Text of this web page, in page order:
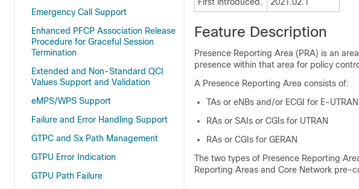
Emergency Call Support
Enhanced PFCP Association Release
Procedure for Graceful Session
Termination
Extended and Non-Standard QCI
Values Support and Validation
eMPS/WPS Support
Failure and Error Handling Support
GTPC and Sx Path Management
GTPU Error Indication
GTPU Path Failure
Feature Description
Presence Reporting Area (PRA) is an
presence within that area for policy
A Presence Reporting Area consists of:
TAs or eNBs and/or ECGI for E-UTRAN
RAs or SAIs or CGIs for UTRAN
RAs or CGIs for GERAN
The two types of Presence Reporting
Reporting Areas and Core Network pre-